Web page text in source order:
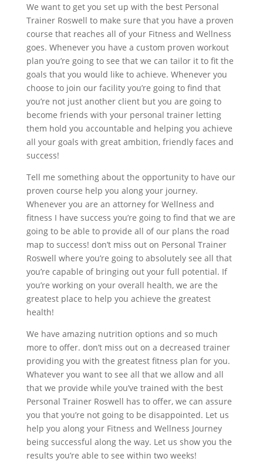
We want to get you set up with the best Personal
Trainer Roswell to make sure that you have a proven
course that reaches all of your Fitness and Wellness
goes. Whenever you have a custom proven workout
plan you’re going to see that we can tailor it to fit the
goals that you would like to achieve. Whenever you
choose to join our facility you’re going to find that
you’re not just another client but you are going to
become friends with your personal trainer letting
them hold you accountable and helping you achieve
all your goals with great ambition, friendly faces and
success!
Tell me something about the opportunity to have our
proven course help you along your journey.
Whenever you are an attorney for Wellness and
fitness I have success you’re going to find that we are
going to be able to provide all of our plans the road
map to success! don’t miss out on Personal Trainer
Roswell where you’re going to absolutely see all that
you’re capable of bringing out your full potential. If
you’re working on your overall health, we are the
greatest place to help you achieve the greatest
health!
We have amazing nutrition options and so much
more to offer. don’t miss out on a decreased trainer
providing you with the greatest fitness plan for you.
Whatever you want to see all that we allow and all
that we provide while you’ve trained with the best
Personal Trainer Roswell has to offer, we can assure
you that you’re not going to be disappointed. Let us
help you along your Fitness and Wellness Journey
being successful along the way. Let us show you the
results you’re able to see within two weeks!